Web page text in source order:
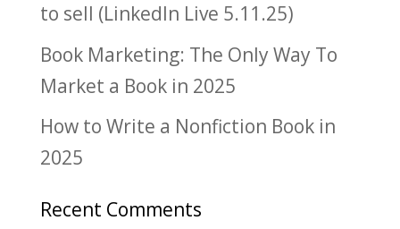
to sell (LinkedIn Live 5.11.25)
Book Marketing: The Only Way To
Market a Book in 2025
How to Write a Nonfiction Book in
2025
Recent Comments